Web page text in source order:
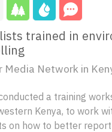
trained in
Media Network in
a training
Kenya, to work
on how to better